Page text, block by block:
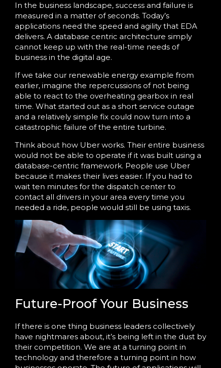
In the business landscape, success and failure is
measured in a matter of seconds. Today’s
applications need the speed and agility that EDA
delivers. A database centric architecture simply
cannot keep up with the real-time needs of
business in the digital age.
If we take our renewable energy example from
earlier, imagine the repercussions of not being
able to react to the overheating gearbox in real
time. What started out as a short service outage
and a relatively simple fix could now turn into a
catastrophic failure of the entire turbine.
Think about how Uber works. Their entire business
would not be able to operate if it was built using a
database-centric framework. People use Uber
because it makes their lives easier. If you had to
wait ten minutes for the dispatch center to
contact all drivers in your area every time you
needed a ride, people would still be using taxis.
Future-Proof Your Business
If there is one thing business leaders collectively
have nightmares about, it’s being left in the dust by
their competition. We are at a turning point in
technology and therefore a turning point in how